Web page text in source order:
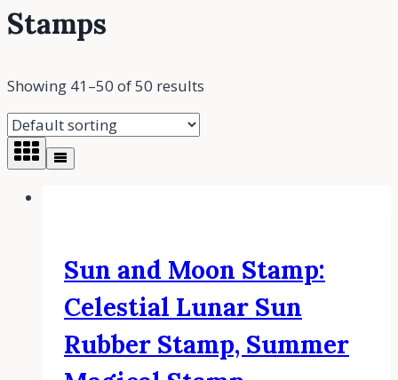
Stamps
Showing 41–50 of 50 results
Sun and Moon Stamp:
Celestial Lunar Sun
Rubber Stamp, Summer